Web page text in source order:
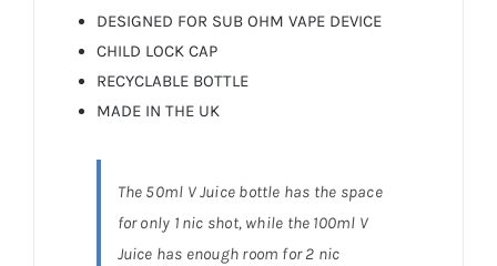
DESIGNED FOR SUB OHM VAPE DEVICE
CHILD LOCK CAP
RECYCLABLE BOTTLE
MADE IN THE UK
The 50ml V Juice bottle has the space
for only 1 nic shot, while the 100ml V
Juice has enough room for 2 nic